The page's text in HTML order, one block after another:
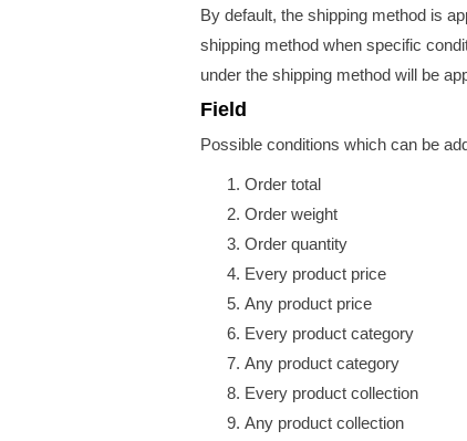
By default, the shipping method is
shipping method when specific
under the shipping method will be
Field
Possible conditions which can be
Order total
Order weight
Order quantity
Every product price
Any product price
Every product category
Any product category
Every product collection
Any product collection